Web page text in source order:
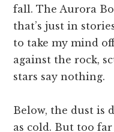
fall. The Aurora
that’s just in
to take my mind
against the rock,
stars say nothing.
Below, the dust is
as cold. But too